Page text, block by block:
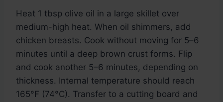
Heat 1 tbsp olive oil in a large skillet over
medium-high heat. When oil shimmers, add
chicken breasts. Cook without moving for 5–6
minutes until a deep brown crust forms. Flip
and cook another 5–6 minutes, depending on
thickness. Internal temperature should reach
165°F (74°C). Transfer to a cutting board and